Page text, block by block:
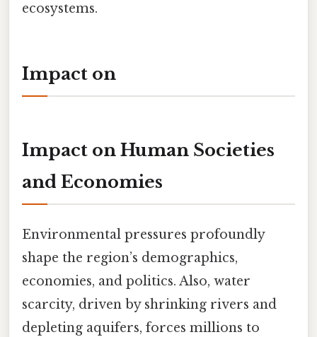
ecosystems.
Impact on
Impact on Human Societies
and Economies
Environmental pressures profoundly
shape the region’s demographics,
economies, and politics. Also, water
scarcity, driven by shrinking rivers and
depleting aquifers, forces millions to